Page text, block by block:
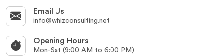
Email Us
info@whizconsulting.net
Opening Hours
Mon-Sat (9:00 AM to 6:00 PM)